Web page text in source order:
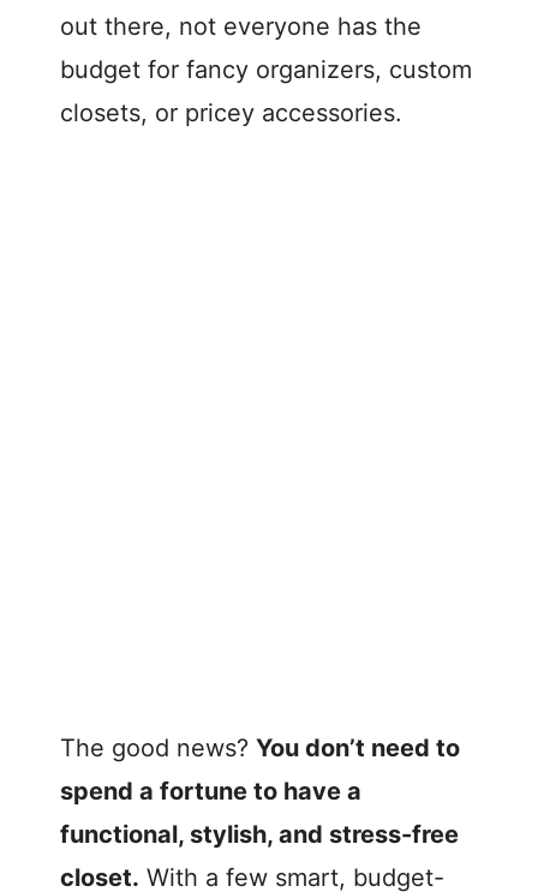
out there, not everyone has the
budget for fancy organizers, custom
closets, or pricey accessories.
The good news? You don’t need to
spend a fortune to have a
functional, stylish, and stress-free
closet. With a few smart, budget-